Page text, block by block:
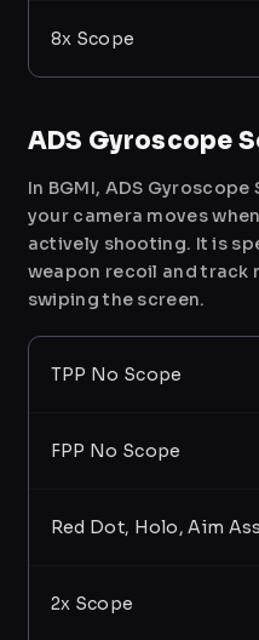
8x Scope
ADS Gyroscope
In BGMI, ADS
your camera moves
actively shooting. It is
weapon recoil and track
swiping the screen.
TPP No Scope
FPP No Scope
Red Dot, Holo, Aim
2x Scope